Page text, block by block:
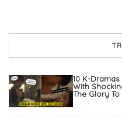
10 K-
With
The Glory